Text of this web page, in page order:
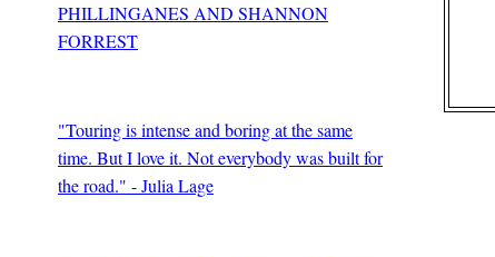
PHILLINGANES AND SHANNON
FORREST
"Touring is intense and boring at the same
time. But I love it. Not everybody was built for
the road." - Julia Lage